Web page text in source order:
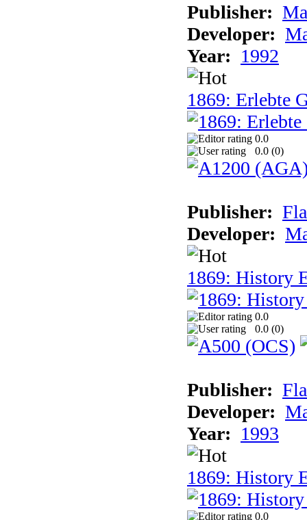
Publisher:
Developer:
Year: 1992
1869: Erlebte
0.0
0.0 (0)
Publisher:
Developer:
1869: History
0.0
0.0 (0)
Publisher:
Developer:
Year: 1993
1869: History
0.0